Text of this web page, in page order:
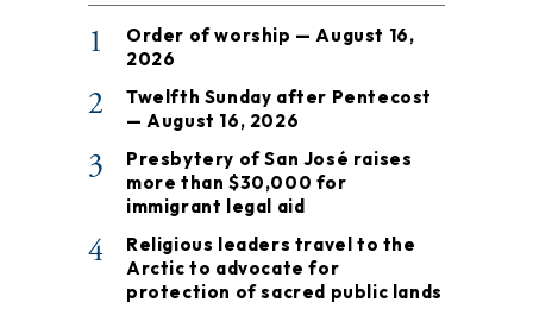
1
Order of worship — August 16,
2026
2
Twelfth Sunday after Pentecost
— August 16, 2026
3
Presbytery of San José raises
more than $30,000 for
immigrant legal aid
4
Religious leaders travel to the
Arctic to advocate for
protection of sacred public lands